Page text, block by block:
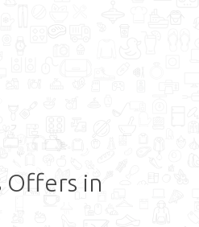
Offers in